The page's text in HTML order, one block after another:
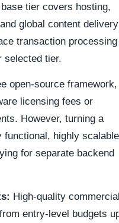
tier covers hosting,
global content delivery
transaction processing
selected tier.
open-source framework,
licensing fees or
However, turning a
functional, highly scalable
for separate backend
High-quality
entry-level budgets